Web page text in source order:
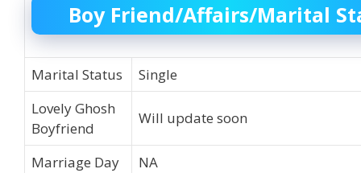
Boy Friend/Affairs/Marital
Marital Status
Single
Lovely Ghosh
Boyfriend
Will update soon
Marriage Day
NA